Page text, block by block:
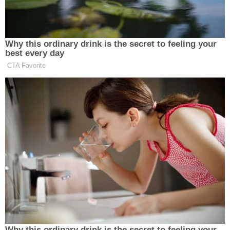
Republican Congressman and
As usual, the internet did not disappoint, with
several users making their feelings known, often
with hilarious memes:
"We need to re-decorate the ballroom
for 200 Million Dollars!" — Donald
Antoinette Trump
Why this ordinary drink is the secret to feeling your
best every day
CTA Favorite